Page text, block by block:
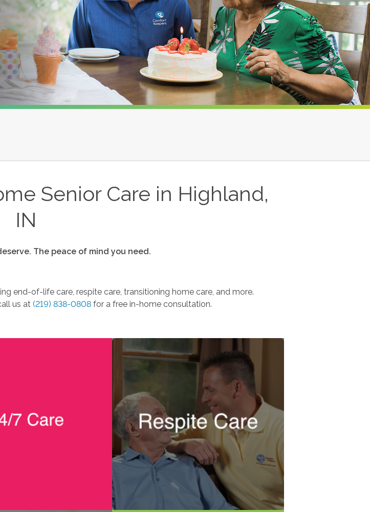
Senior Care in Highland,
IN
The peace of mind you need.
end-of-life care, respite care, transitioning home care, and more.
us at (219) 838-0808for a free in-home consultation.